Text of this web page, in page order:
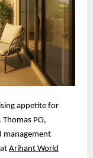
appetite for
PO,
management
Arihant World